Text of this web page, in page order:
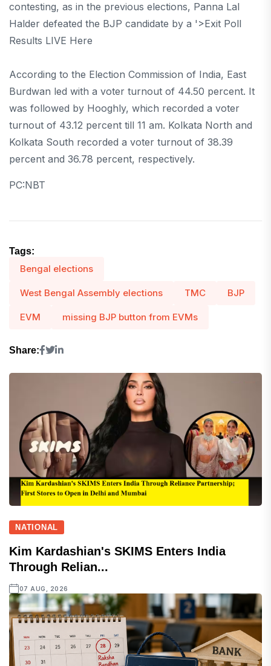
contesting, as in the previous elections, Panna Lal
Halder defeated the BJP candidate by a '>Exit Poll
Results LIVE Here
According to the Election Commission of India, East
Burdwan led with a voter turnout of 44.50 percent. It
was followed by Hooghly, which recorded a voter
turnout of 43.12 percent till 11 am. Kolkata North and
Kolkata South recorded a voter turnout of 38.39
percent and 36.78 percent, respectively.
PC:NBT
Tags:
Bengal elections
West Bengal Assembly elections TMC BJP
EVM missing BJP button from EVMs
Share:
NATIONAL
Kim Kardashian's SKIMS Enters India
Through Relian...
07 AUG, 2026